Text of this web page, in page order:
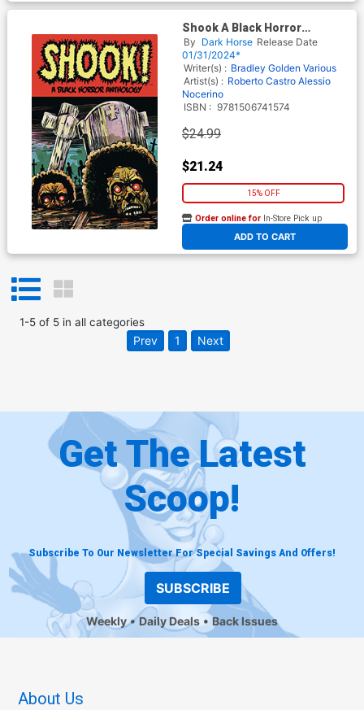
Shook A Black Horror
Anthology TP
By Dark Horse Release Date
01/31/2024*
Writer(s) : Bradley Golden Various
Artist(s) : Roberto Castro Alessio
Nocerino
ISBN : 9781506741574
$24.99
$21.24
15% OFF
ADD TO CART
Order online for In-Store Pick up
At any of our four locations
1-5of 5in all categories
Prev 1 Next
Get The Latest
Scoop!
Subscribe To Our Newsletter For Special Savings And Offers!
SUBSCRIBE
Weekly Daily Deals Back Issues
About Us